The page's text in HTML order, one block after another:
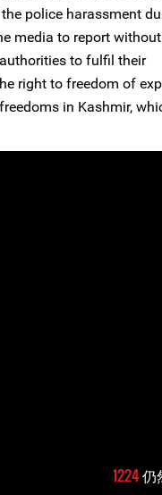
police harassment
media to report
to fulfil their
right to freedom of
in Kashmir,
1224仍